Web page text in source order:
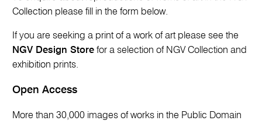
Collection please fill in the form below.
If you are seeking a print of a work of art please see the
NGV Design Store for a selection of NGV Collection and
exhibition prints.
Open Access
More than 30,000 images of works in the Public Domain